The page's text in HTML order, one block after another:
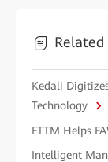
Related
Kedali
Technology
FTTM Helps
Intelligent